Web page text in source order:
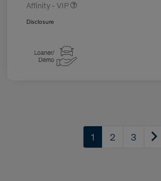
Affinity - VIP
Disclosure
1 2 3